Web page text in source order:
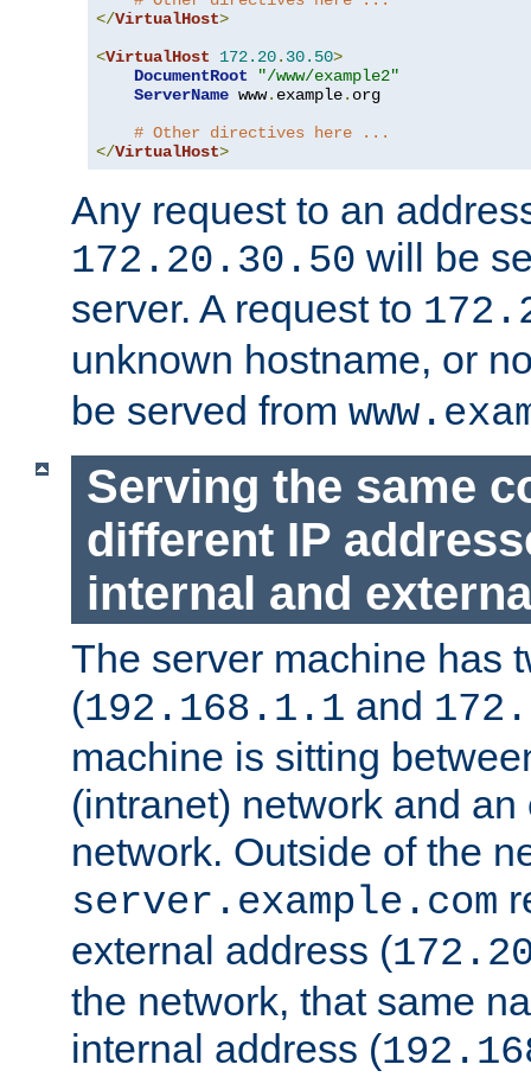
</VirtualHost>
<VirtualHost 172.20. 30.50>
DocumentRoot
"/www/example2"
ServerName www. example. org
# Other directives here ...
</VirtualHost>
Any request to an
172.20.30.50 will be
server. A request to
unknown hostname, or
be served from
Serving the same
different IP
internal and
The server machine has
(192.168.1.1 and
machine is sitting
(intranet) network and
network. Outside of the
server.example.com
external address (
the network, that same
internal address (